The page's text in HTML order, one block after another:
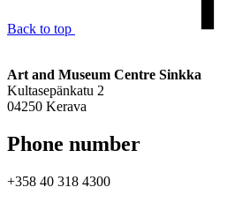
Back to top
Art and Museum Centre Sinkka
Kultasepänkatu 2
04250 Kerava
Phone number
+358 40 318 4300